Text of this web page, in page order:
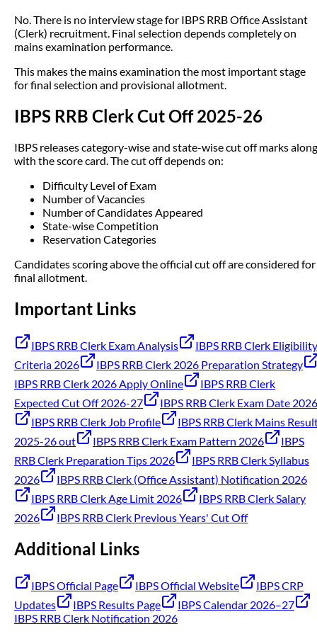
No. There is no interview stage for IBPS RRB Office Assistant
(Clerk) recruitment. Final selection depends completely on
mains examination performance.
This makes the mains examination the most important stage
for final selection and provisional allotment.
IBPS RRB Clerk Cut Off 2025-26
IBPS releases category-wise and state-wise cut off marks along
with the score card. The cut off depends on:
Difficulty Level of Exam
Number of Vacancies
Number of Candidates Appeared
State-wise Competition
Reservation Categories
Candidates scoring above the official cut off are considered for
final allotment.
Important Links
IBPS RRB Clerk Exam Analysis
IBPS RRB Clerk Eligibility
Criteria 2026
IBPS RRB Clerk 2026 Preparation Strategy
IBPS RRB Clerk 2026 Apply Online
IBPS RRB Clerk
Expected Cut Off 2026-27
IBPS RRB Clerk Exam Date 2026
IBPS RRB Clerk Job Profile
IBPS RRB Clerk Mains
2025-26 out
IBPS RRB Clerk Exam Pattern 2026
IBPS
RRB Clerk Preparation Tips 2026
IBPS RRB Clerk Syllabus
2026
IBPS RRB Clerk (Office Assistant) Notification 2026
IBPS RRB Clerk Age Limit 2026
IBPS RRB Clerk Salary
2026
IBPS RRB Clerk Previous Years' Cut Off
Additional Links
IBPS Official Page IBPS Official Website
IBPS CRP
Updates
IBPS Results Page
IBPS Calendar 2026–27
IBPS RRB Clerk Notification 2026